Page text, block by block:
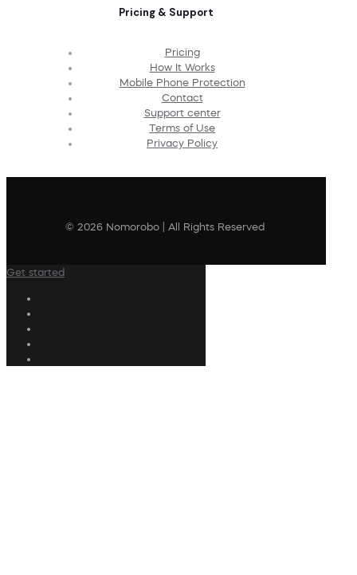
Pricing & Support
Pricing
How It Works
Mobile Phone Protection
Contact
Support center
Terms of Use
Privacy Policy
© 2026 Nomorobo | All Rights Reserved
Get started